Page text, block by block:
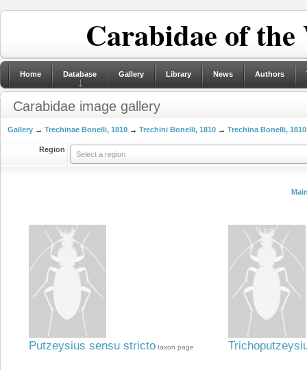
Carabidae of
Home Database Gallery Library News Authors
Carabidae image gallery
Gallery → Trechinae Bonelli, 1810 → Trechini Bonelli, 1810 → Trechina Bonelli, 1810
Region
Select a region
Putzeysius sensu stricto taxon page